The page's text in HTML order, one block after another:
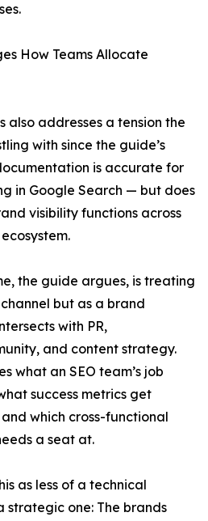
How Teams Allocate
also addresses a tension the
with since the guide’s
is accurate for
in Google Search — but does
visibility functions across
the guide argues, is treating
but as a brand
with PR,
and content strategy.
what an SEO team’s job
success metrics get
which cross-functional
a seat at.
as less of a technical
strategic one: The brands